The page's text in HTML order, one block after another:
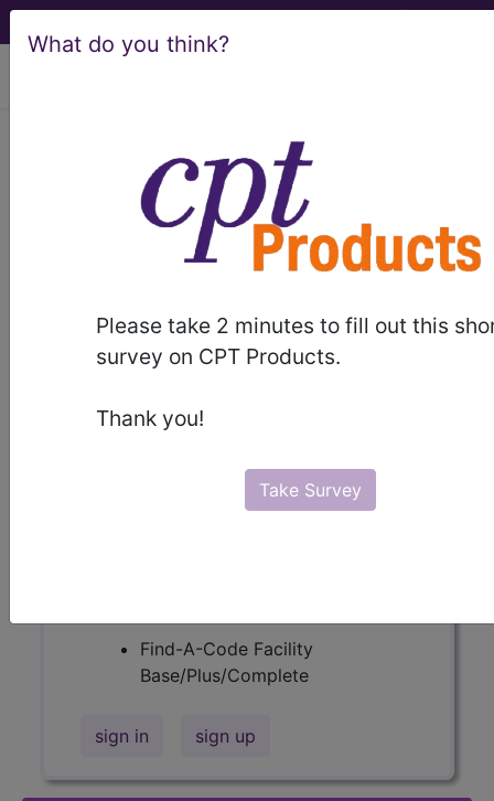
What do you think?
Please take 2 minutes to fill out this
survey on CPT Products.
Thank you!
Take Survey
OTHER FACTORS
INFLUENCING HEALTH
Medicare Severity Diagnosis
- OTHER FACTORS INFLUENCING HEALTH
Relative Weight, Length of Stay,
Procedure Type, and more, is also
Find-A-Code Facility
Base/Plus/Complete
sign in sign up